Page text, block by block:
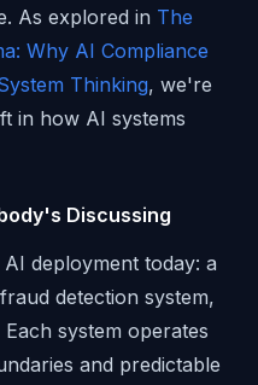
As explored in The
Why AI Compliance
Thinking, we're
in how AI systems
Discussing
deployment today: a
detection system,
system operates
and predictable